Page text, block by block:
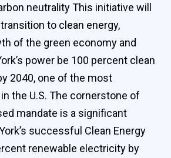
neutrality This initiative will
to clean energy,
of the green economy and
power be 100 percent clean
2040, one of the most
the U.S. The cornerstone of
mandate is a significant
successful Clean Energy
renewable electricity by